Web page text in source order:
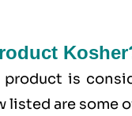
product is
listed are some